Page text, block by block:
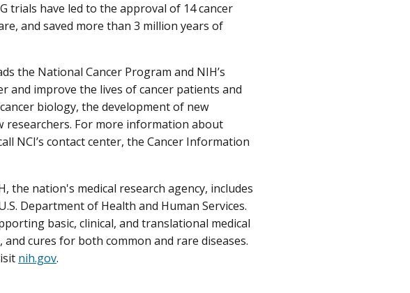
trials have led to the approval of 14 cancer
and saved more than 3 million years of
the National Cancer Program and NIH’s
and improve the lives of cancer patients and
biology, the development of new
For more information about
NCI’s contact center, the Cancer Information
the nation's medical research agency, includes
Department of Health and Human Services.
basic, clinical, and translational medical
cures for both common and rare diseases.
nih.gov.